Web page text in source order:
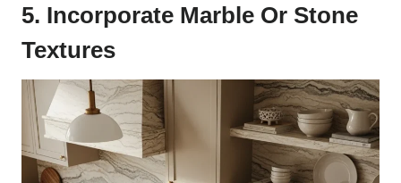
5. Incorporate Marble Or Stone
Textures